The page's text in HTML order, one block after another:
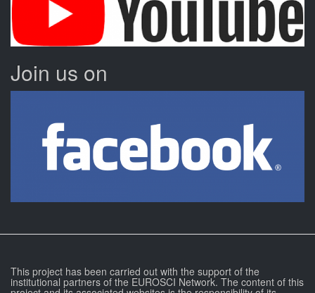
Join us on
This project has been carried out with the support of the
institutional partners of the EUROSCI Network. The content of this